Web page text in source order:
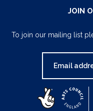
JOIN
To join our mailing list